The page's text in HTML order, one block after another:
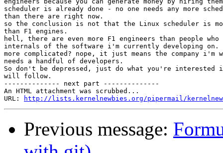
scheduler is already done - no one needs any more
than there are right now.
so the conclusion is not that the Linux scheduler is
than F1 engines.
hell, there are even more F1 engineers than people
internals of the software i'm currently developing
more complicated? nope, it just means the company
needs a handful of developers.
So don't be depressed, just do what you're interested
will follow.
-------------- next part --------------
An HTML attachment was scrubbed...
URL:
http://lists.kernelnewbies.org/pipermail/
Previous message: